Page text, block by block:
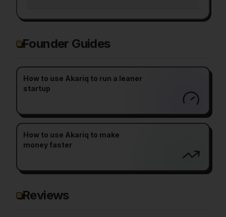
Founder Guides
How to use Akariq to run a leaner
startup
How to use Akariq to make
money faster
Reviews